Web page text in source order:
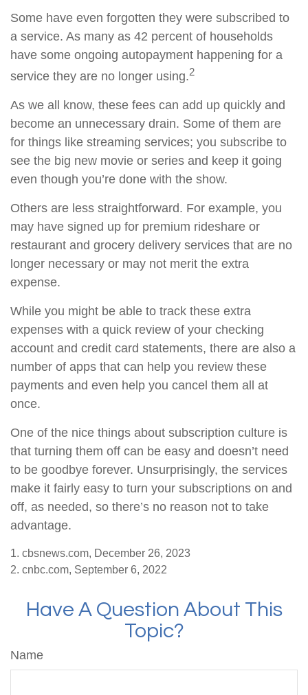
Some have even forgotten they were subscribed to
a service. As many as 42 percent of households
have some ongoing autopayment happening for a
service they are no longer using.2
As we all know, these fees can add up quickly and
become an unnecessary drain. Some of them are
for things like streaming services; you subscribe to
see the big new movie or series and keep it going
even though you’re done with the show.
Others are less straightforward. For example, you
may have signed up for premium rideshare or
restaurant and grocery delivery services that are no
longer necessary or may not merit the extra
expense.
While you might be able to track these extra
expenses with a quick review of your checking
account and credit card statements, there are also a
number of apps that can help you review these
payments and even help you cancel them all at
once.
One of the nice things about subscription culture is
that turning them off can be easy and doesn’t need
to be goodbye forever. Unsurprisingly, the services
make it fairly easy to turn your subscriptions on and
off, as needed, so there’s no reason not to take
advantage.
1. cbsnews.com, December 26, 2023
2. cnbc.com, September 6, 2022
Have A Question About This
Topic?
Name